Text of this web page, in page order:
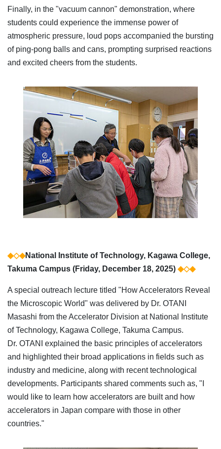
Finally, in the "vacuum cannon" demonstration, where
students could experience the immense power of
atmospheric pressure, loud pops accompanied the bursting
of ping-pong balls and cans, prompting surprised reactions
and excited cheers from the students.
◆◇◆National Institute of Technology, Kagawa College,
Takuma Campus (Friday, December 18, 2025) ◆◇◆
A special outreach lecture titled "How Accelerators Reveal
the Microscopic World" was delivered by Dr. OTANI
Masashi from the Accelerator Division at National Institute
of Technology, Kagawa College, Takuma Campus.
Dr. OTANI explained the basic principles of accelerators
and highlighted their broad applications in fields such as
industry and medicine, along with recent technological
developments. Participants shared comments such as, "I
would like to learn how accelerators are built and how
accelerators in Japan compare with those in other
countries."